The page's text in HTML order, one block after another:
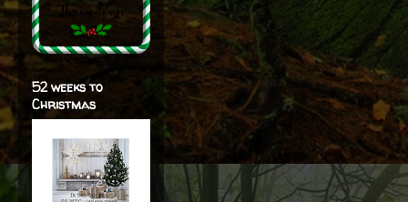
52 weeks to
Christmas